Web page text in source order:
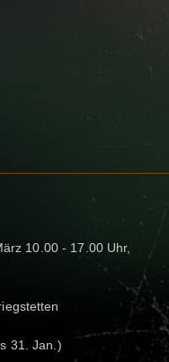
10.00 - 17.00 Uhr,
31. Jan.)